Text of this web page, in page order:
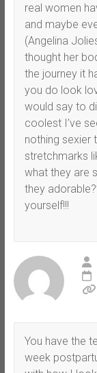
real women
and maybe
(Angelina
thought her
the journey it
you do look
would say to
coolest I’ve
nothing sexier
stretchmarks
what they are
they
yourself!!!
You have the
week